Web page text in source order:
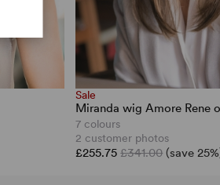
Sale
Miranda wig Amore Rene
7 colours
2 customer photos
£255.75£341.00 (save